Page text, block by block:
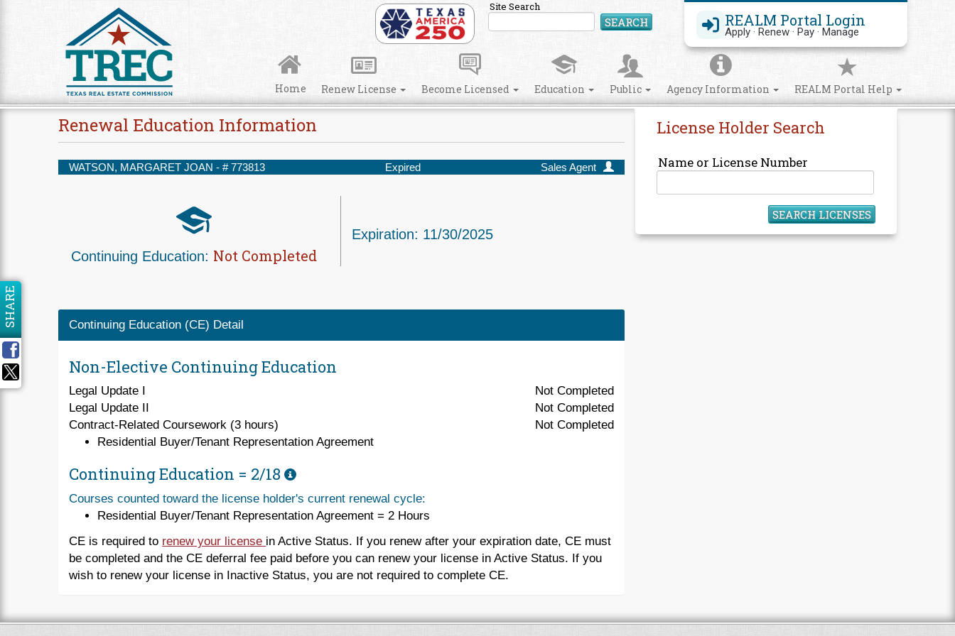
REALM Portal Login
Apply · Renew · Pay · Manage
Site Search
SEARCH Search Site
Home Renew License Become Licensed Education Public Agency Information REALM Portal Help
License Holder Search
Name or License Number
SEARCH LICENSES
Renewal Education Information
WATSON, MARGARET JOAN - # 773813 Expired Sales Agent
Continuing Education: Not Completed
Expiration: 11/30/2025
Continuing Education (CE) Detail
Non-Elective Continuing Education
Legal Update I
Not Completed
Legal Update II
Not Completed
Contract-Related Coursework (3 hours)
Not Completed
Residential Buyer/Tenant Representation Agreement
Continuing Education = 2/18
Courses counted toward the license holder's current renewal cycle:
Residential Buyer/Tenant Representation Agreement = 2 Hours
CE is required to renew your license in Active Status. If you renew after your expiration date, CE must
be completed and the CE deferral fee paid before you can renew your license in Active Status. If you
wish to renew your license in Inactive Status, you are not required to complete CE.
SHARE